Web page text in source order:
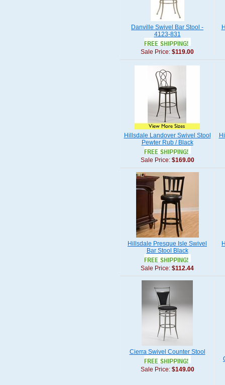
Danville Swivel Bar Stool -
4123-831
Sale Price: $119.00
Hillsdale Landover Swivel Stool
Pewter Rub / Black
Sale Price: $169.00
Hillsdale Presque Isle Swivel
Bar Stool Black
Sale Price: $112.44
Cierra Swivel Counter Stool
Sale Price: $149.00